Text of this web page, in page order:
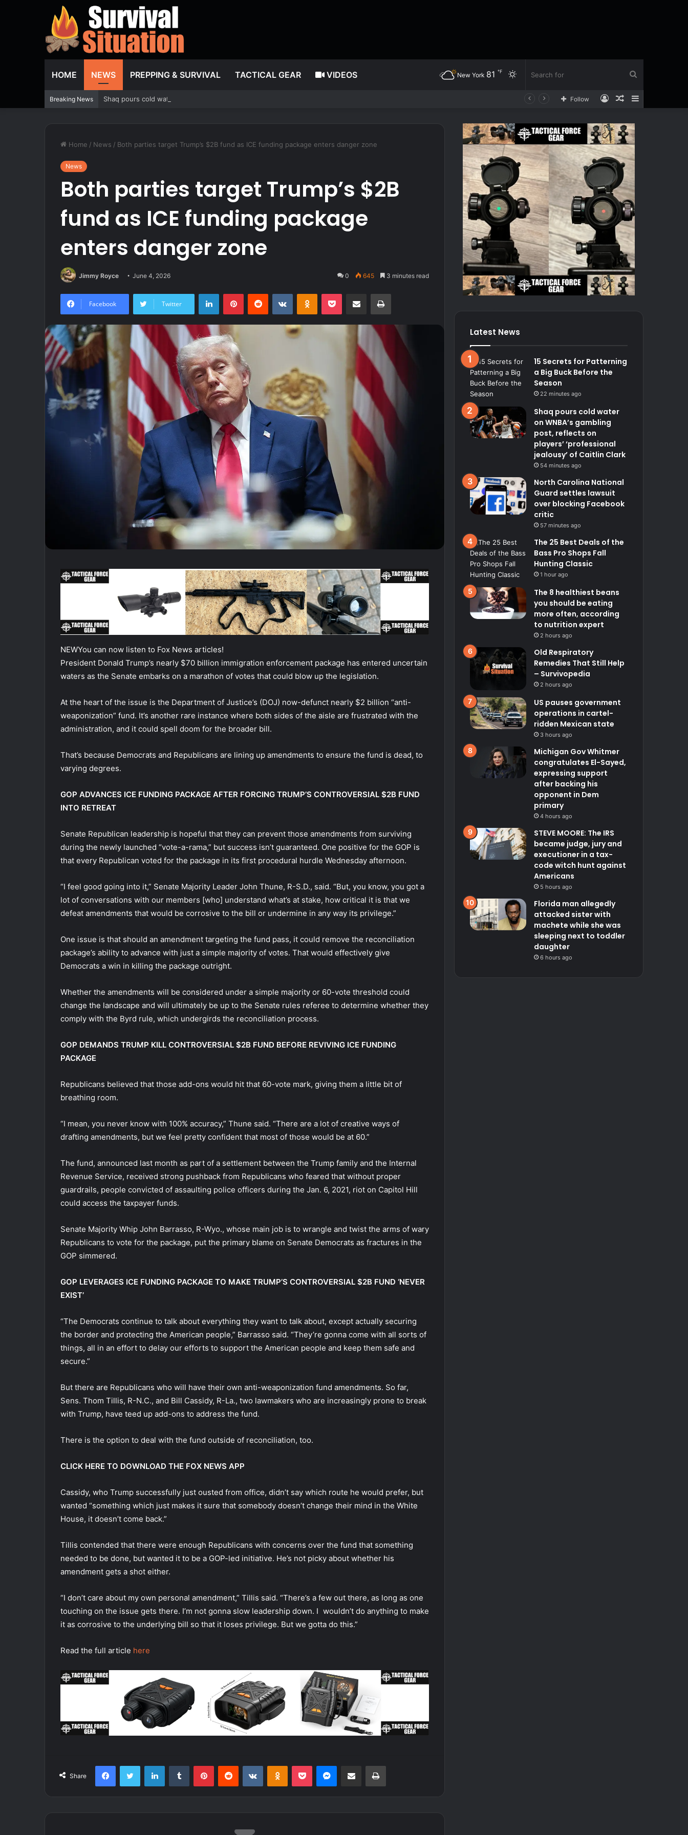
HOME NEWS PREPPING & SURVIVAL TACTICAL GEAR VIDEOS
for
Switch
New York 81 ℉
Breaking News Shaq pours cold water on WNBA’s gambling post, reflects on players’ ‘professional jealousy’ of Caitlin Clark Sidebar
Random
Log
Follow
Home / News / Both parties target Trump’s $2B fund as ICE funding package enters danger zone
News
Both parties target Trump’s $2B
fund as ICE funding package
enters danger zone
Jimmy Royce June 4, 2026 0 645 3 minutes read
Facebook Twitter
LinkedInPinterestReddit VKontakteOdnoklassniki
Pocket Share via Email Print
NEWYou can now listen to Fox News articles!
President Donald Trump’s nearly $70 billion immigration enforcement package has entered uncertain
waters as the Senate embarks on a marathon of votes that could blow up the legislation.
At the heart of the issue is the Department of Justice’s (DOJ) now-defunct nearly $2 billion “anti-
weaponization” fund. It’s another rare instance where both sides of the aisle are frustrated with the
administration, and it could spell doom for the broader bill.
That’s because Democrats and Republicans are lining up amendments to ensure the fund is dead, to
varying degrees.
GOP ADVANCES ICE FUNDING PACKAGE AFTER FORCING TRUMP’S CONTROVERSIAL $2B FUND
INTO RETREAT
Senate Republican leadership is hopeful that they can prevent those amendments from surviving
during the newly launched “vote-a-rama,” but success isn’t guaranteed. One positive for the GOP is
that every Republican voted for the package in its first procedural hurdle Wednesday afternoon.
“I feel good going into it,” Senate Majority Leader John Thune, R-S.D., said. “But, you know, you got a
lot of conversations with our members [who] understand what’s at stake, how critical it is that we
defeat amendments that would be corrosive to the bill or undermine in any way its privilege.”
One issue is that should an amendment targeting the fund pass, it could remove the reconciliation
package’s ability to advance with just a simple majority of votes. That would effectively give
Democrats a win in killing the package outright.
Whether the amendments will be considered under a simple majority or 60-vote threshold could
change the landscape and will ultimately be up to the Senate rules referee to determine whether they
comply with the Byrd rule, which undergirds the reconciliation process.
GOP DEMANDS TRUMP KILL CONTROVERSIAL $2B FUND BEFORE REVIVING ICE FUNDING
PACKAGE
Republicans believed that those add-ons would hit that 60-vote mark, giving them a little bit of
breathing room.
“I mean, you never know with 100% accuracy,” Thune said. “There are a lot of creative ways of
drafting amendments, but we feel pretty confident that most of those would be at 60.”
The fund, announced last month as part of a settlement between the Trump family and the Internal
Revenue Service, received strong pushback from Republicans who feared that without proper
guardrails, people convicted of assaulting police officers during the Jan. 6, 2021, riot on Capitol Hill
could access the taxpayer funds.
Senate Majority Whip John Barrasso, R-Wyo., whose main job is to wrangle and twist the arms of wary
Republicans to vote for the package, put the primary blame on Senate Democrats as fractures in the
GOP simmered.
GOP LEVERAGES ICE FUNDING PACKAGE TO MAKE TRUMP’S CONTROVERSIAL $2B FUND ‘NEVER
EXIST’
“The Democrats continue to talk about everything they want to talk about, except actually securing
the border and protecting the American people,” Barrasso said. “They’re gonna come with all sorts of
things, all in an effort to delay our efforts to support the American people and keep them safe and
secure.”
But there are Republicans who will have their own anti-weaponization fund amendments. So far,
Sens. Thom Tillis, R-N.C., and Bill Cassidy, R-La., two lawmakers who are increasingly prone to break
with Trump, have teed up add-ons to address the fund.
There is the option to deal with the fund outside of reconciliation, too.
CLICK HERE TO DOWNLOAD THE FOX NEWS APP
Cassidy, who Trump successfully just ousted from office, didn’t say which route he would prefer, but
wanted “something which just makes it sure that somebody doesn’t change their mind in the White
House, it doesn’t come back.”
Tillis contended that there were enough Republicans with concerns over the fund that something
needed to be done, but wanted it to be a GOP-led initiative. He’s not picky about whether his
amendment gets a shot either.
“I don’t care about my own personal amendment,” Tillis said. “There’s a few out there, as long as one
touching on the issue gets there. I’m not gonna slow leadership down. I wouldn’t do anything to make
it as corrosive to the underlying bill so that it loses privilege. But we gotta do this.”
Read the full article here
Share
FacebookTwitter LinkedInTumblr PinterestReddit VKontakteOdnoklassniki
Pocket Messenger
Share via Email Print
Latest News
15 Secrets for Patterning
a Big Buck Before the
Season
22 minutes ago
Shaq pours cold water
on WNBA’s gambling
post, reflects on
players’ ‘professional
jealousy’ of Caitlin Clark
54 minutes ago
North Carolina National
Guard settles lawsuit
over blocking Facebook
critic
57 minutes ago
The 25 Best Deals of the
Bass Pro Shops Fall
Hunting Classic
1 hour ago
The 8 healthiest beans
you should be eating
more often, according
to nutrition expert
2 hours ago
Old Respiratory
Remedies That Still Help
– Survivopedia
2 hours ago
US pauses government
operations in cartel-
ridden Mexican state
3 hours ago
Michigan Gov Whitmer
congratulates El-Sayed,
expressing support
after backing his
opponent in Dem
primary
4 hours ago
STEVE MOORE: The IRS
became judge, jury and
executioner in a tax-
code witch hunt against
Americans
5 hours ago
Florida man allegedly
attacked sister with
machete while she was
sleeping next to toddler
daughter
6 hours ago